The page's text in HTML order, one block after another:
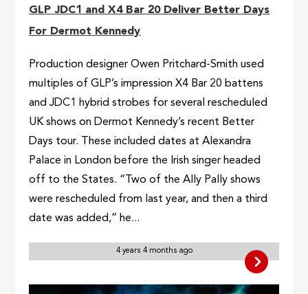
GLP JDC1 and X4 Bar 20 Deliver Better Days
For Dermot Kennedy
Production designer Owen Pritchard-Smith used
multiples of GLP’s impression X4 Bar 20 battens
and JDC1 hybrid strobes for several rescheduled
UK shows on Dermot Kennedy’s recent Better
Days tour. These included dates at Alexandra
Palace in London before the Irish singer headed
off to the States. “Two of the Ally Pally shows
were rescheduled from last year, and then a third
date was added,” he...
4 years 4 months ago